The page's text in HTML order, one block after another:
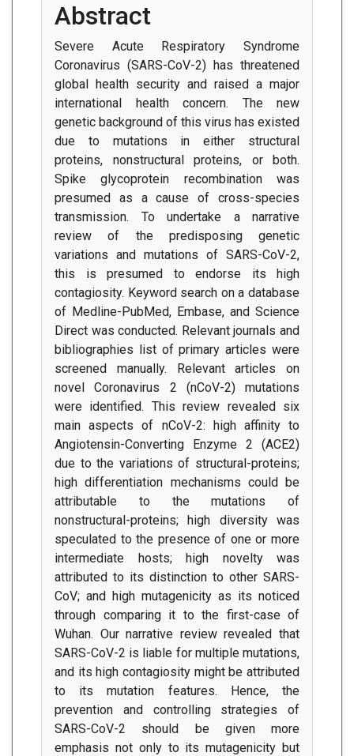
Abstract
Severe Acute Respiratory Syndrome
Coronavirus (SARS-CoV-2) has threatened
global health security and raised a major
international health concern. The new
genetic background of this virus has existed
due to mutations in either structural
proteins, nonstructural proteins, or both.
Spike glycoprotein recombination was
presumed as a cause of cross-species
transmission. To undertake a narrative
review of the predisposing genetic
variations and mutations of SARS-CoV-2,
this is presumed to endorse its high
contagiosity. Keyword search on a database
of Medline-PubMed, Embase, and Science
Direct was conducted. Relevant journals and
bibliographies list of primary articles were
screened manually. Relevant articles on
novel Coronavirus 2 (nCoV-2) mutations
were identified. This review revealed six
main aspects of nCoV-2: high affinity to
Angiotensin-Converting Enzyme 2 (ACE2)
due to the variations of structural-proteins;
high differentiation mechanisms could be
attributable to the mutations of
nonstructural-proteins; high diversity was
speculated to the presence of one or more
intermediate hosts; high novelty was
attributed to its distinction to other SARS-
CoV; and high mutagenicity as its noticed
through comparing it to the first-case of
Wuhan. Our narrative review revealed that
SARS-CoV-2 is liable for multiple mutations,
and its high contagiosity might be attributed
to its mutation features. Hence, the
prevention and controlling strategies of
SARS-CoV-2 should be given more
emphasis not only to its mutagenicity but